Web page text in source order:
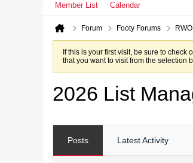
Member List Calendar
Forum Footy Forums
If this is your first visit, be sure to check
that you want to visit from the selection
2026 List
Posts Latest Activity